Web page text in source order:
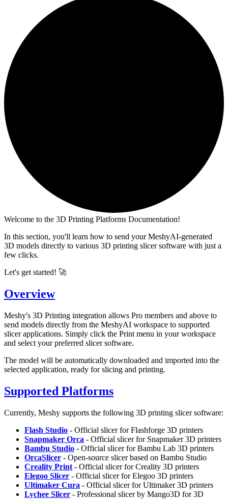
Welcome to the 3D Printing Platforms Documentation!
In this section, you'll learn how to send your MeshyAI-generated
3D models directly to various 3D printing slicer software with just a
few clicks.
Let's get started! 🚀
Overview
Meshy's 3D Printing integration allows Pro members and above to
send models directly from the MeshyAI workspace to supported
slicer applications. Simply click the Print menu in your workspace
and select your preferred slicer software.
The model will be automatically downloaded and imported into the
selected application, ready for slicing and printing.
Supported Platforms
Currently, Meshy supports the following 3D printing slicer software:
Flash Studio - Official slicer for Flashforge 3D printers
Snapmaker Orca - Official slicer for Snapmaker 3D printers
Bambu Studio - Official slicer for Bambu Lab 3D printers
OrcaSlicer - Open-source slicer based on Bambu Studio
Creality Print - Official slicer for Creality 3D printers
Elegoo Slicer - Official slicer for Elegoo 3D printers
Ultimaker Cura - Official slicer for Ultimaker 3D printers
Lychee Slicer - Professional slicer by Mango3D for 3D